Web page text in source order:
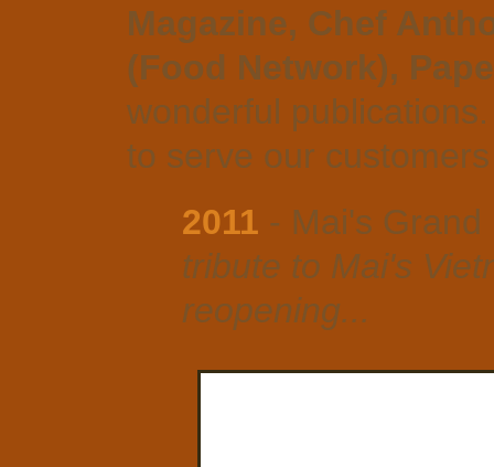
Magazine, Chef
(Food Network),
wonderful
to serve our
2011 - Mai's
tribute to Mai's
reopening...